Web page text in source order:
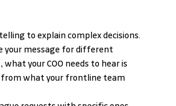
to explain complex decisions.
your message for different
what your COO needs to hear is
what your frontline team